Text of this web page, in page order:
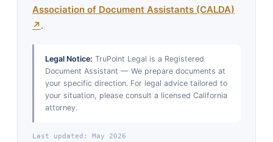
Association of Document Assistants (CALDA)
↗.
Legal Notice: TruPoint Legal is a Registered
Document Assistant — We prepare documents at
your specific direction. For legal advice tailored to
your situation, please consult a licensed California
attorney.
Last updated: May 2026